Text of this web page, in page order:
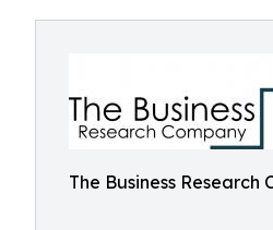
The Business Research